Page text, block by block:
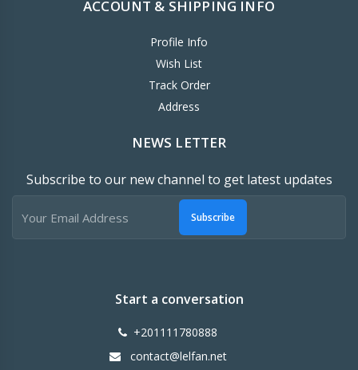
ACCOUNT & SHIPPING INFO
Profile Info
Wish List
Track Order
Address
NEWS LETTER
Subscribe to our new channel to get latest updates
Subscribe
Start a conversation
+201111780888
contact@lelfan.net